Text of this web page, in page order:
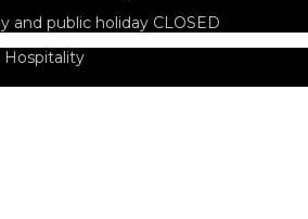
and public holiday CLOSED
Hospitality